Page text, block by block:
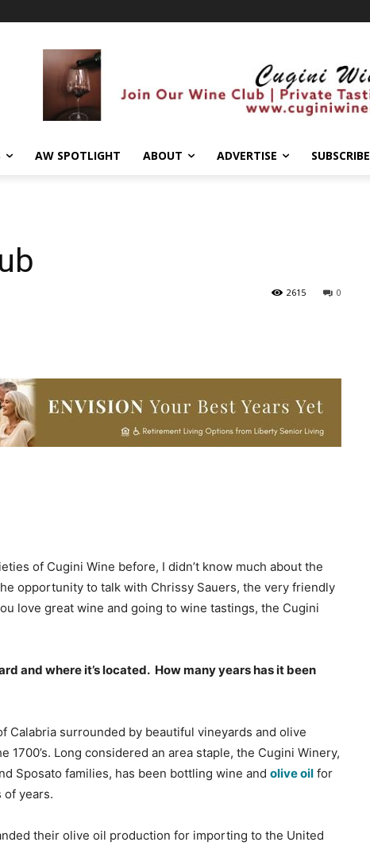
AW SPOTLIGHT ABOUT ADVERTISE SUBSCRIBE
0
2615
of Cugini Wine before, I didn’t know much about the
opportunity to talk with Chrissy Sauers, the very friendly
love great wine and going to wine tastings, the Cugini
and where it’s located. How many years has it been
Calabria surrounded by beautiful vineyards and olive
1700’s. Long considered an area staple, the Cugini Winery,
Sposato families, has been bottling wine and olive oil for
years.
their olive oil production for importing to the United